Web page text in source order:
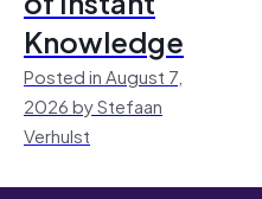
Knowledge
Posted in August 7,
2026 by Stefaan
Verhulst